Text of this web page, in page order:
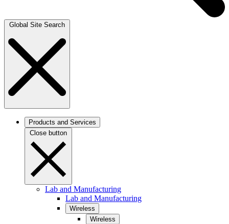
Global Site Search
Products and Services
Close button
Lab and Manufacturing
Lab and Manufacturing
Wireless
Wireless